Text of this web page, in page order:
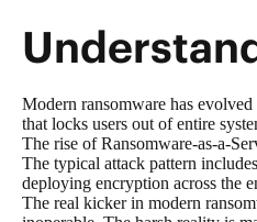
Modern ransomware has
that locks users out of entire
The rise ofRansomware-as-a-
The typical attack pattern
deploying encryption across the
The real kicker in modern